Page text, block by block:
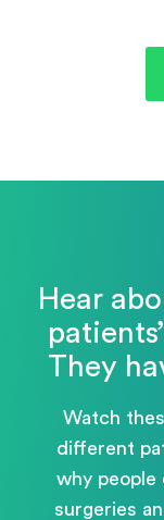
Hear
They
Watch
different
why people
surgeries